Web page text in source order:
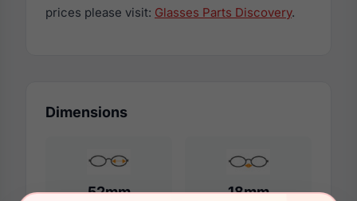
prices please visit: Glasses Parts Discovery.
Dimensions
52mm 18mm